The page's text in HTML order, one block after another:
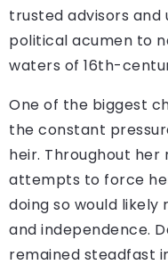
trusted advisors and
political acumen to
waters of 16th-
One of the biggest
the constant
heir. Throughout her
attempts to force
doing so would
and independence.
remained steadfast